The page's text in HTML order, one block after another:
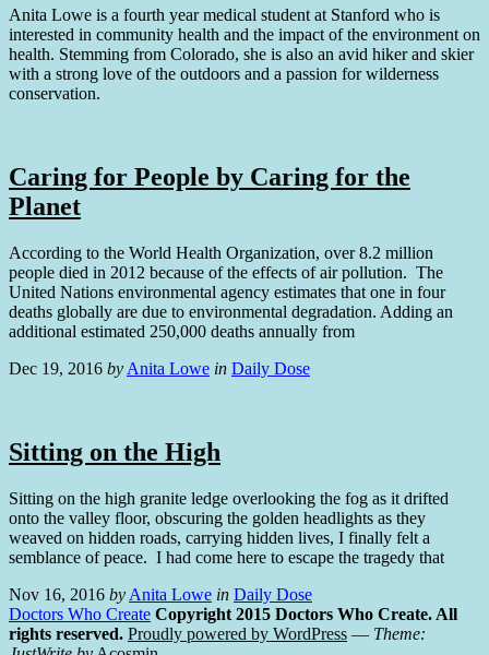
Anita Lowe is a fourth year medical student at Stanford who is
interested in community health and the impact of the environment on
health. Stemming from Colorado, she is also an avid hiker and skier
with a strong love of the outdoors and a passion for wilderness
conservation.
Caring for People by Caring for the
Planet
According to the World Health Organization, over 8.2 million
people died in 2012 because of the effects of air pollution. The
United Nations environmental agency estimates that one in four
deaths globally are due to environmental degradation. Adding an
additional estimated 250,000 deaths annually from
Dec 19, 2016 by Anita Lowe in Daily Dose
Sitting on the High
Sitting on the high granite ledge overlooking the fog as it drifted
onto the valley floor, obscuring the golden headlights as they
weaved on hidden roads, carrying hidden lives, I finally felt a
semblance of peace. I had come here to escape the tragedy that
Nov 16, 2016 by Anita Lowe in Daily Dose
Doctors Who Create Copyright 2015 Doctors Who Create. All
rights reserved. Proudly powered by WordPress — Theme: